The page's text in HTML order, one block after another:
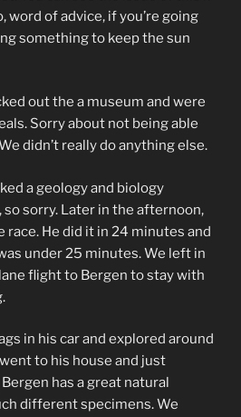
word of advice, if you’re going
something to keep the sun
out the a museum and were
Sorry about not being able
didn’t really do anything else.
a geology and biology
sorry. Later in the afternoon,
race. He did it in 24 minutes and
under 25 minutes. We left in
flight to Bergen to stay with
in his car and explored around
to his house and just
has a great natural
different specimens. We